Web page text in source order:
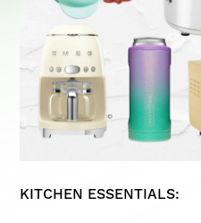
KITCHEN ESSENTIALS: